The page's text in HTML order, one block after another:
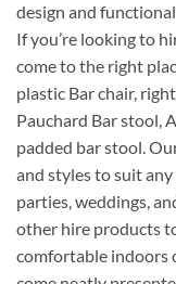
design and
If you’re looking to
come to the right
plastic Bar chair,
Pauchard Bar stool,
padded bar stool.
and styles to suit
parties, weddings,
other hire products
comfortable indoors